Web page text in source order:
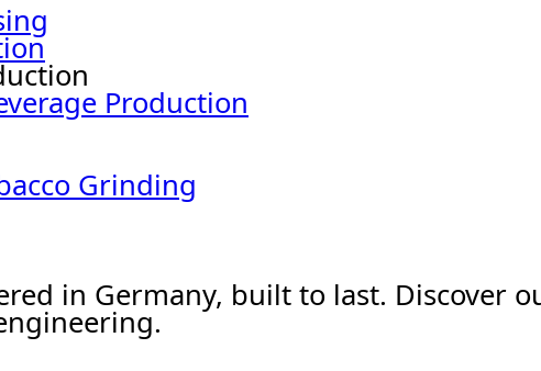
Production
Grinding
in Germany, built to last. Discover